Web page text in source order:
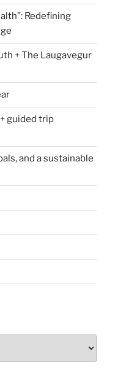
Redefining
+ The Laugavegur
guided trip
and a sustainable